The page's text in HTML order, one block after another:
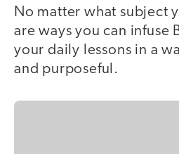
No matter what subject
are ways you can infuse
your daily lessons in a
and purposeful.